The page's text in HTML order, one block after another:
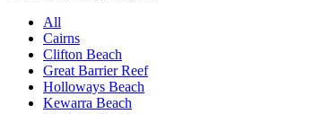
All
Cairns
Clifton Beach
Great Barrier Reef
Holloways Beach
Kewarra Beach